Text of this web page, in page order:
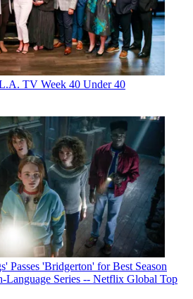
TV Week 40 Under 40
Passes 'Bridgerton' for Best Season
Language Series -- Netflix Global Top